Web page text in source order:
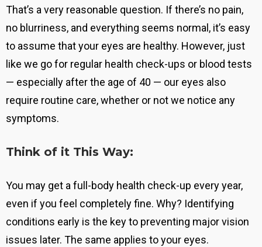
That’s a very reasonable question. If there’s no pain,
no blurriness, and everything seems normal, it’s easy
to assume that your eyes are healthy. However, just
like we go for regular health check-ups or blood tests
— especially after the age of 40 — our eyes also
require routine care, whether or not we notice any
symptoms.
Think of it This Way:
You may get a full-body health check-up every year,
even if you feel completely fine. Why? Identifying
conditions early is the key to preventing major vision
issues later. The same applies to your eyes.